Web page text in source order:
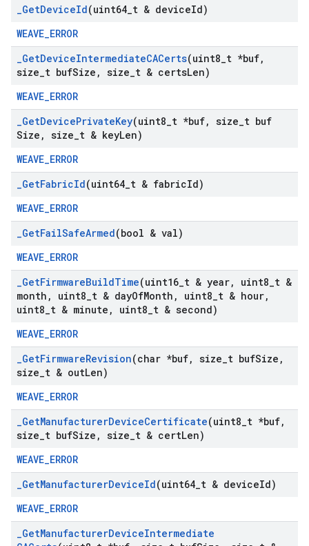
_GetDeviceId(uint64 t & deviceId)
WEAVE_ERROR
_GetDeviceIntermediateCACerts(uint8 t *buf,
size t bufSize , size t & certsLen)
WEAVE_ERROR
_GetDevicePrivateKey(uint8 t *buf, size t buf
Size , size t & keyLen)
WEAVE_ERROR
_GetFabricId(uint64 t & fabricId)
WEAVE_ERROR
_GetFailSafeArmed(bool & val)
WEAVE_ERROR
_GetFirmwareBuildTime(uint16 t & year, uint8 t &
month , uint8 t & dayOfMonth , uint8 t & hour,
uint8 t & minute , uint8 t & second)
WEAVE_ERROR
_GetFirmwareRevision(char *buf, size t bufSize ,
size t & outLen)
WEAVE_ERROR
_GetManufacturerDeviceCertificate(uint8 t *buf,
size t bufSize , size t & certLen)
WEAVE_ERROR
_GetManufacturerDeviceId(uint64 t & deviceId)
WEAVE_ERROR
_GetManufacturerDeviceIntermediate